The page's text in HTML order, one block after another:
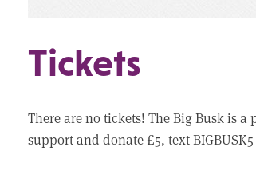
Tickets
There are no tickets! The Big Busk is
support and donate £5, text